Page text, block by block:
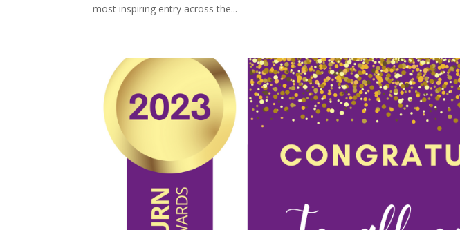
most inspiring entry across the...